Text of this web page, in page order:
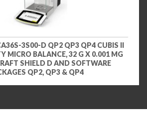
3S00-D QP2 QP3 QP4 CUBIS II
MICRO BALANCE, 32 G X 0.001 MG
SHIELD D AND SOFTWARE
QP2, QP3 & QP4